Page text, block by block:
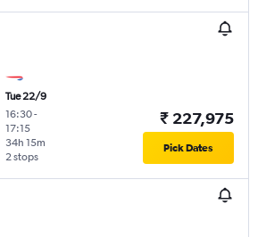
Tue 22/9
16:30-
17:15
2 stops
34h 15m
₹ 227,975
Pick Dates